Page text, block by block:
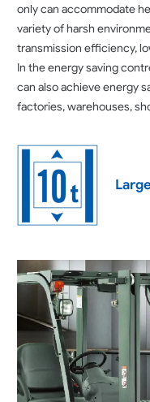
only can accommodate
variety of harsh
transmission efficiency,
In the energy saving
can also achieve energy
factories, warehouses,